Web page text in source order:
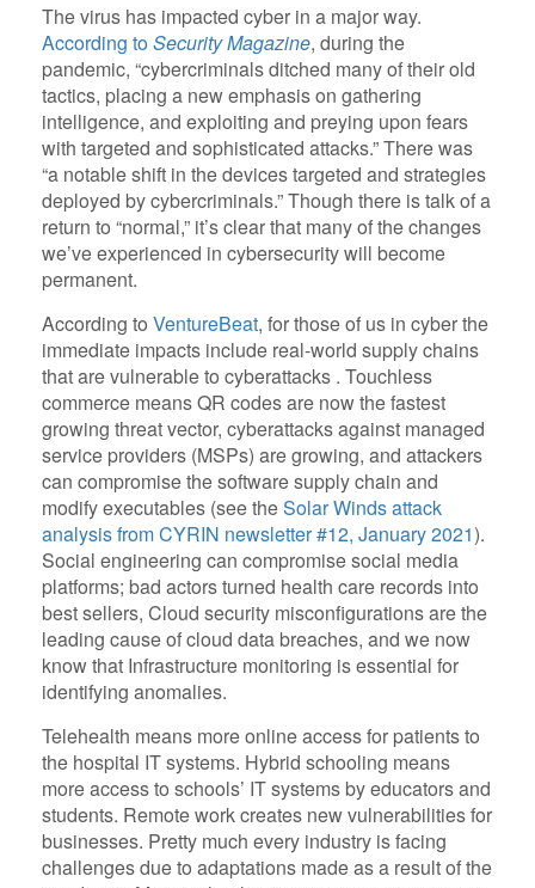
The virus has impacted cyber in a major way.
According toSecurity Magazine, during the
pandemic, “cybercriminals ditched many of their old
tactics, placing a new emphasis on gathering
intelligence, and exploiting and preying upon fears
with targeted and sophisticated attacks.” There was
“a notable shift in the devices targeted and strategies
deployed by cybercriminals.” Though there is talk of a
return to “normal,” it’s clear that many of the changes
we’ve experienced in cybersecurity will become
permanent.
According to VentureBeat, for those of us in cyber the
immediate impacts include real-world supply chains
that are vulnerable to cyberattacks . Touchless
commerce means QR codes are now the fastest
growing threat vector, cyberattacks against managed
service providers (MSPs) are growing, and attackers
can compromise the software supply chain and
modify executables (see theSolar Winds attack
analysis from CYRIN newsletter #12, January 2021).
Social engineering can compromise social media
platforms; bad actors turned health care records into
best sellers, Cloud security misconfigurations are the
leading cause of cloud data breaches, and we now
know that Infrastructure monitoring is essential for
identifying anomalies.
Telehealth means more online access for patients to
the hospital IT systems. Hybrid schooling means
more access to schools’ IT systems by educators and
students. Remote work creates new vulnerabilities for
businesses. Pretty much every industry is facing
challenges due to adaptations made as a result of the